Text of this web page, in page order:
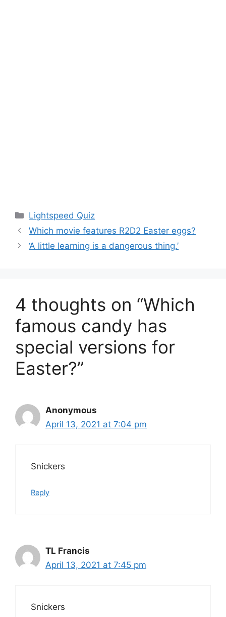
Categories
Lightspeed Quiz
Which movie features R2D2 Easter eggs?
‘A little learning is a dangerous thing.’
4 thoughts on “Which
famous candy has
special versions for
Easter?”
Anonymous
April 13, 2021 at 7:04 pm
Snickers
Reply
TL Francis
April 13, 2021 at 7:45 pm
Snickers